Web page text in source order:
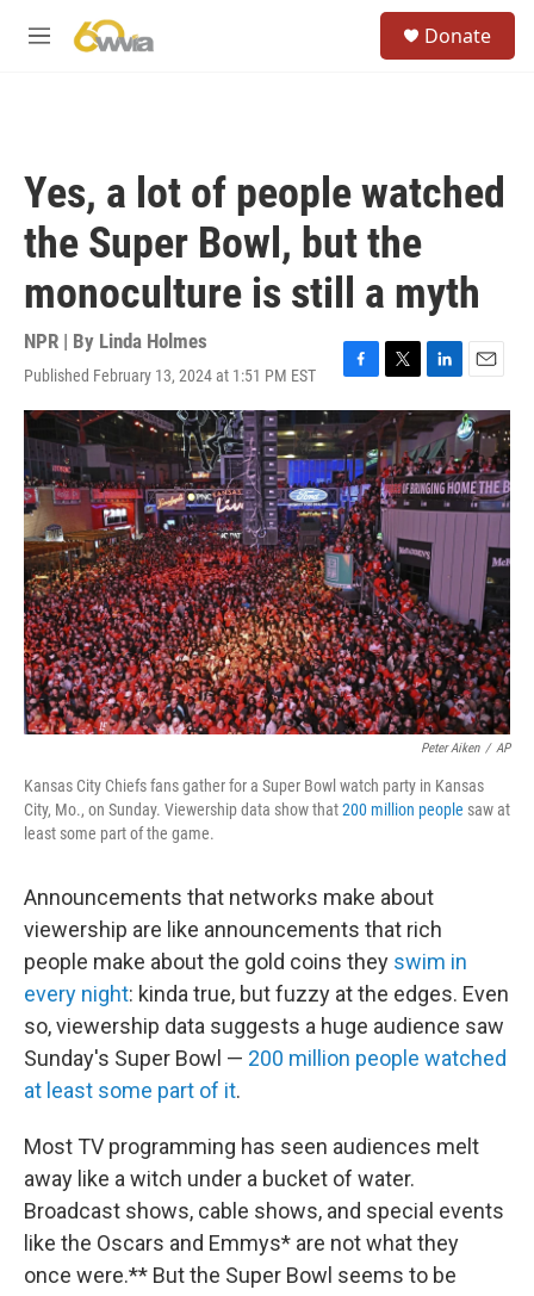
M
Donate
Yes, a lot of people watched
the Super Bowl, but the
monoculture is still a myth
NPR | By Linda Holmes
Published February 13, 2024 at 1:51 PM EST
F
a
c
e
b
o
o
k
T
w
i
t
t
e
r
L
i
n
k
e
d
I
n
E
m
a
i
l
Peter Aiken / AP
Kansas City Chiefs fans gather for a Super Bowl watch party in Kansas
City, Mo., on Sunday. Viewership data show that200 million people saw at
least some part of the game.
Announcements that networks make about
viewership are like announcements that rich
people make about the gold coins they swim in
every night: kinda true, but fuzzy at the edges. Even
so, viewership data suggests a huge audience saw
Sunday's Super Bowl — 200 million people watched
at least some part of it.
Most TV programming has seen audiences melt
away like a witch under a bucket of water.
Broadcast shows, cable shows, and special events
like the Oscars and Emmys* are not what they
once were.** But the Super Bowl seems to be